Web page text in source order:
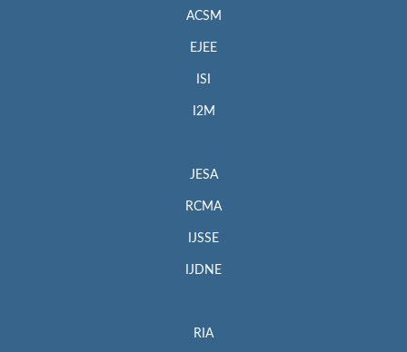
ACSM
EJEE
ISI
I2M
JESA
RCMA
IJSSE
IJDNE
RIA